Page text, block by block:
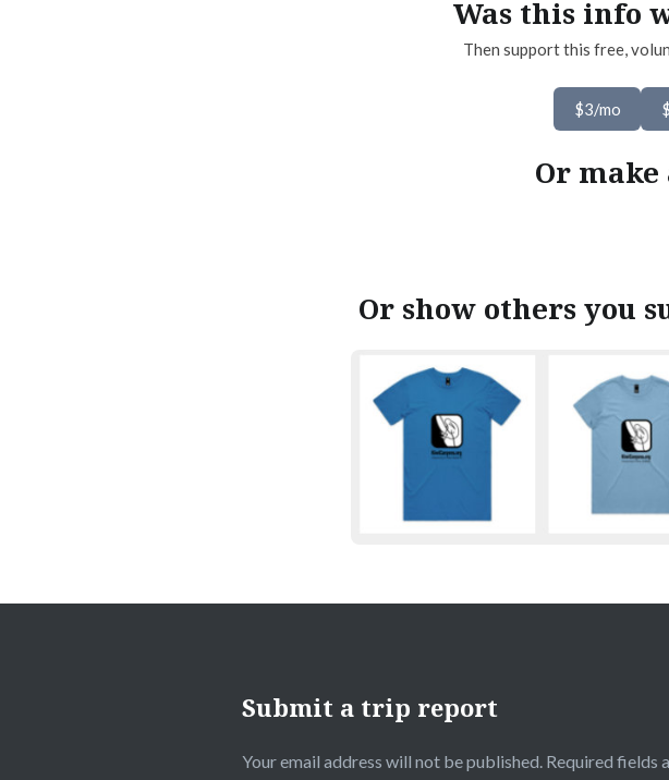
Was this info
Then support this free,
$3/mo
Or
Or show others you
Submit a trip report
Your email address will not be published. Required fields